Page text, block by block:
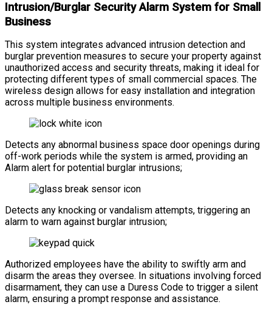
Intrusion/Burglar Security Alarm System for Small
Business
This system integrates advanced intrusion detection and
burglar prevention measures to secure your property against
unauthorized access and security threats, making it ideal for
protecting different types of small commercial spaces. The
wireless design allows for easy installation and integration
across multiple business environments.
Detects any abnormal business space door openings during
off-work periods while the system is armed, providing an
Alarm alert for potential burglar intrusions;
Detects any knocking or vandalism attempts, triggering an
alarm to warn against burglar intrusion;
Authorized employees have the ability to swiftly arm and
disarm the areas they oversee. In situations involving forced
disarmament, they can use a Duress Code to trigger a silent
alarm, ensuring a prompt response and assistance.